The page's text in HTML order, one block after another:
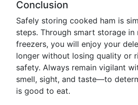
Conclusion
Safely storing cooked ham is
steps. Through smart storage
freezers, you will enjoy your
longer without losing quality or
safety. Always remain vigilant
smell, sight, and taste—to
is good to eat.